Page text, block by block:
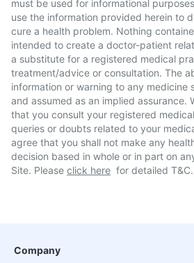
must be used for informational
use the information provided herein to
cure a health problem. Nothing
intended to create a doctor-patient
a substitute for a registered medical
treatment/advice or consultation. The
information or warning to any medicine
and assumed as an implied assurance.
that you consult your registered
queries or doubts related to your
agree that you shall not make any
decision based in whole or in part on
Site. Please click here for detailed T&C.
Company